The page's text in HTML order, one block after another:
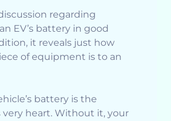
regarding
EV’s battery in good
it reveals just how
of equipment is to an
battery is the
very heart. Without it, your